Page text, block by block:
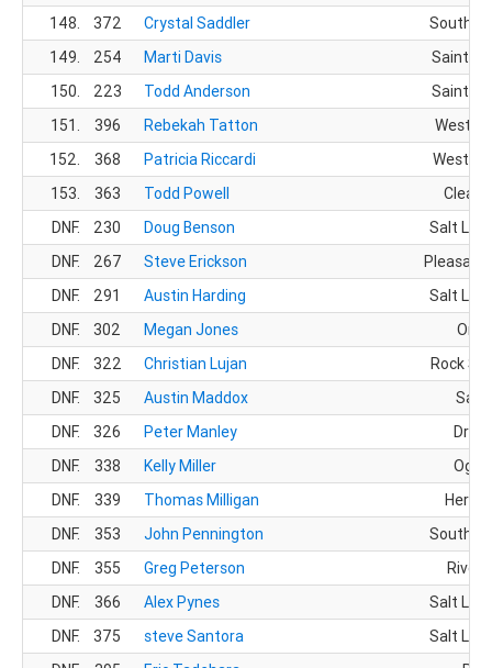
148.
372 Crystal Saddler
South
149.
254 Marti Davis
Saint
150.
223 Todd Anderson
Saint
151.
396 Rebekah Tatton
West
152.
368 Patricia Riccardi
West
153.
363 Todd Powell
DNF.
230 Doug Benson
Salt
DNF.
267 Steve Erickson
Pleasant
DNF.
291 Austin Harding
Salt
DNF.
302 Megan Jones
DNF.
322 Christian Lujan
Rock
DNF.
325 Austin Maddox
DNF.
326 Peter Manley
DNF.
338 Kelly Miller
DNF.
339 Thomas Milligan
DNF.
353 John Pennington
South
DNF.
355 Greg Peterson
DNF.
366 Alex Pynes
Salt
DNF.
375 steve Santora
Salt